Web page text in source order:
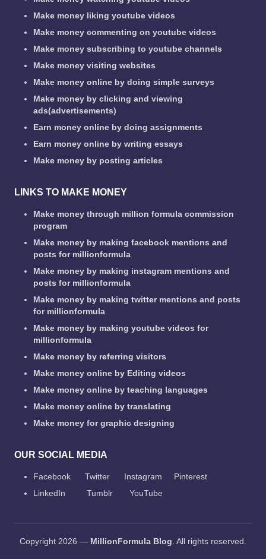
Make money liking youtube videos
Make money commenting on youtube videos
Make money subscribing to youtube channels
Make money visiting websites
Make money online by doing simple surveys
Make money by clicking and viewing
ads(advertisements)
Earn money online by doing assignments
Earn money online by writing essays
Make money by posting articles
LINKS TO MAKE MONEY
Make money through million formula commission
program
Make money by making facebook mentions and
posts for millionformula
Make money by making instagram mentions and
posts for millionformula
Make money by making twitter mentions and posts
for millionformula
Make money by making youtube videos for
millionformula
Make money by referring visitors
Make money online by Editing videos
Make money online by teaching languages
Make money online by translating
Make money for graphic designing
OUR SOCIAL MEDIA
Facebook Twitter Instagram
Pinterest
LinkedIn
Tumblr YouTube
Copyright 2026 — MillionFormula Blog. All rights reserved.